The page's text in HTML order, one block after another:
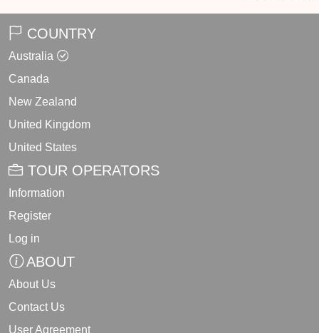
COUNTRY
Australia
Canada
New Zealand
United Kingdom
United States
TOUR OPERATORS
Information
Register
Log in
ABOUT
About Us
Contact Us
User Agreement